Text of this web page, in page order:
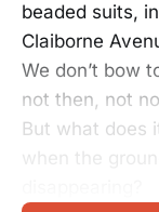
beaded suits,
Claiborne
We don’t bow
not then, not
But what does
when the